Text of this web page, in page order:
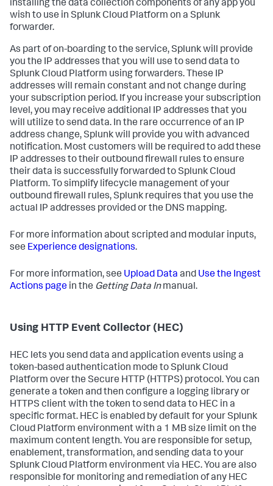
installing the data collection components of any app you
wish to use in Splunk Cloud Platform on a Splunk
forwarder.
As part of on-boarding to the service, Splunk will provide
you the IP addresses that you will use to send data to
Splunk Cloud Platform using forwarders. These IP
addresses will remain constant and not change during
your subscription period. If you increase your subscription
level, you may receive additional IP addresses that you
will utilize to send data. In the rare occurrence of an IP
address change, Splunk will provide you with advanced
notification. Most customers will be required to add these
IP addresses to their outbound firewall rules to ensure
their data is successfully forwarded to Splunk Cloud
Platform. To simplify lifecycle management of your
outbound firewall rules, Splunk requires that you use the
actual IP addresses provided or the DNS mapping.
For more information about scripted and modular inputs,
see Experience designations.
For more information, see Upload Data and Use the Ingest
Actions page in the Getting Data Inmanual.
Using HTTP Event Collector (HEC)
HEC lets you send data and application events using a
token-based authentication mode to Splunk Cloud
Platform over the Secure HTTP (HTTPS) protocol. You can
generate a token and then configure a logging library or
HTTPS client with the token to send data to HEC in a
specific format. HEC is enabled by default for your Splunk
Cloud Platform environment with a 1 MB size limit on the
maximum content length. You are responsible for setup,
enablement, transformation, and sending data to your
Splunk Cloud Platform environment via HEC. You are also
responsible for monitoring and remediation of any HEC